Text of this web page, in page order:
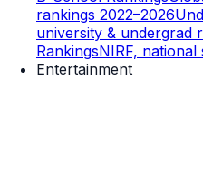
rankings 2022–2026
university & undergrad
RankingsNIRF,
Entertainment